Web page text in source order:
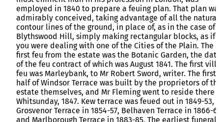
employed in 1840 to prepare a feuing plan. That plan
admirably conceived, taking advantage of all the natural
contour lines of the ground, in place of, as in the case of
Blythswood Hill, simply making rectangular blocks, as if
you were dealing with one of the Cities of the Plain. The
first feu from the estate was the Botanic Garden, the
of the feu contract of which was August 1841. The first
feu was Marleybank, to Mr Robert Sword, writer. The first
half of Windsor Terrace was built by the proprietors of
estate themselves, and Mr Fleming went to reside there
Whitsunday, 1847. Kew terrace was feued out in 1849-53,
Grosvenor Terrace in 1854-57, Belhaven Terrace in 1866-
and Marlborough Terrace in 1883-85. The earliest funeral